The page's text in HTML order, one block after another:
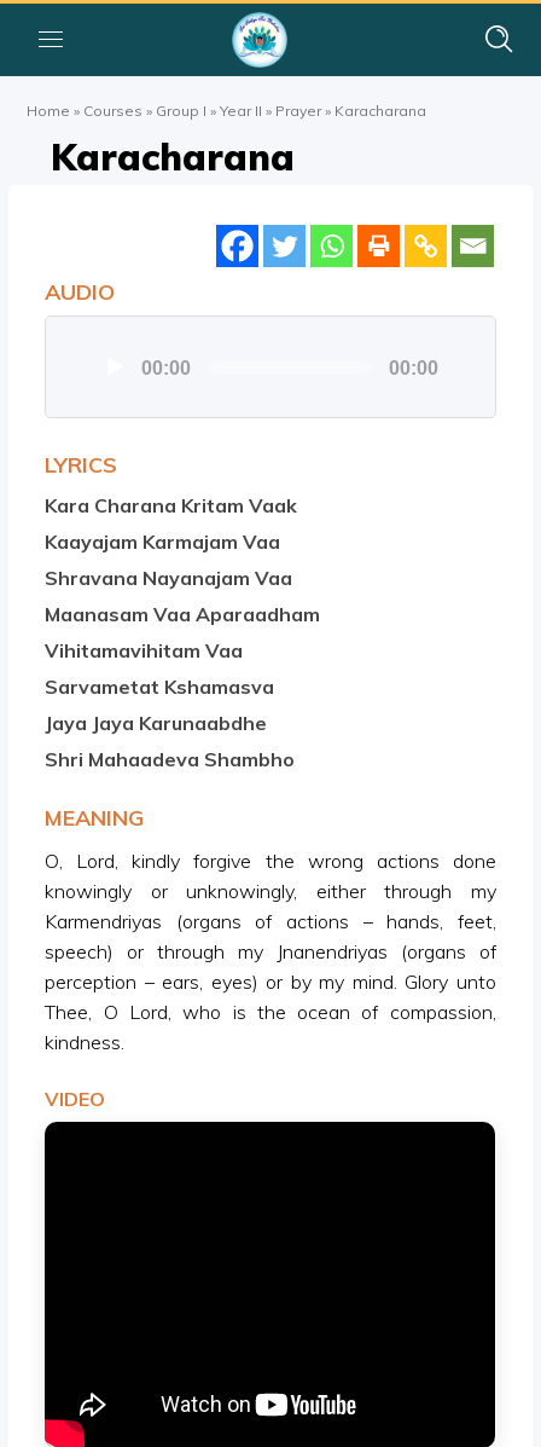
Home » Courses » Group I »Year II » Prayer» Karacharana
Karacharana
AUDIO
00:00 00:00
LYRICS
Kara Charana Kritam Vaak
Kaayajam Karmajam Vaa
Shravana Nayanajam Vaa
Maanasam Vaa Aparaadham
Vihitamavihitam Vaa
Sarvametat Kshamasva
Jaya Jaya Karunaabdhe
Shri Mahaadeva Shambho
MEANING
O, Lord, kindly forgive the wrong actions done
knowingly or unknowingly, either through my
Karmendriyas (organs of actions – hands, feet,
speech) or through my Jnanendriyas (organs of
perception – ears, eyes) or by my mind. Glory unto
Thee, O Lord, who is the ocean of compassion,
kindness.
VIDEO